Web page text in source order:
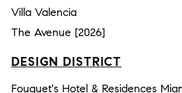
Villa Valencia
The Avenue [2026]
DESIGN DISTRICT
Fouquet's Hotel & Residences